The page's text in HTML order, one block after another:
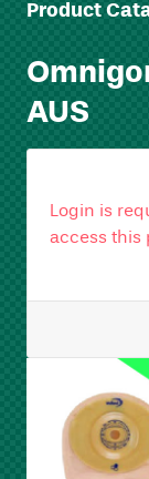
Product
AUS
Login is
access this